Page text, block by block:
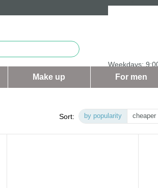
Weekdays:
Saturday and
Make up For men
Sort: by popularity cheaper